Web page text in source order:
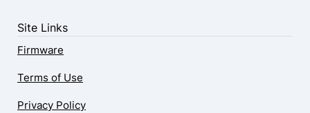
Site Links
Firmware
Terms of Use
Privacy Policy